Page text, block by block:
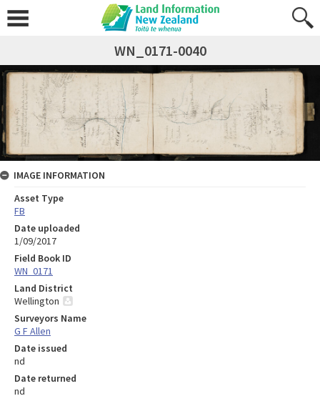
WN_0171-0040
IMAGE INFORMATION
Asset Type
FB
Date uploaded
1/09/2017
Field Book ID
WN_0171
Land District
Wellington
Surveyors Name
G F Allen
Date issued
nd
Date returned
nd